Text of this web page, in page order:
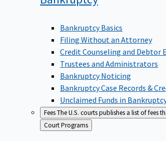
Bankruptcy Basics
Filing Without an Attorney
Credit Counseling and Debtor
Trustees and Administrators
Bankruptcy Noticing
Bankruptcy Case Records &
Unclaimed Funds in
FeesThe U.S. courts publishes a list of fees
Back
to
Court Programs